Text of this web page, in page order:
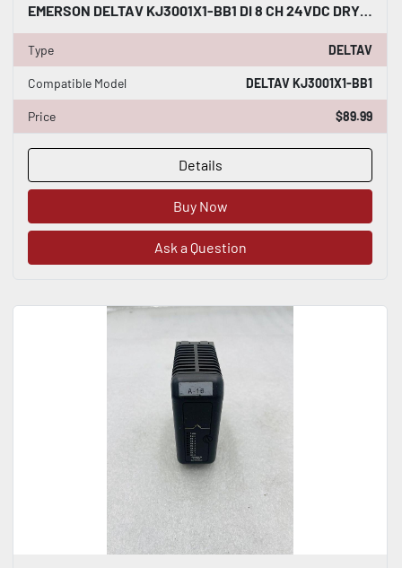
EMERSON DELTAV KJ3001X1-BB1 DI 8 CH 24VDC DRY CONTACT #K-2606
Type DELTAV
Compatible Model DELTAV KJ3001X1-BB1
Price $89.99
Details
Buy Now
Ask a Question